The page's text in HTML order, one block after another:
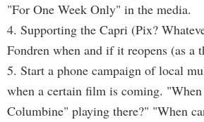
"For One Week Only" in the media.
4. Supporting the Capri (Pix?
Fondren when and if it reopens (as a
5. Start a phone campaign of local
when a certain film is coming.
Columbine" playing there?" "When